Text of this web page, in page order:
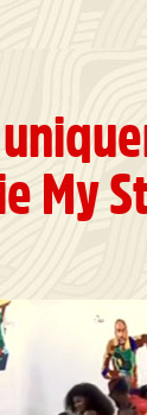
My